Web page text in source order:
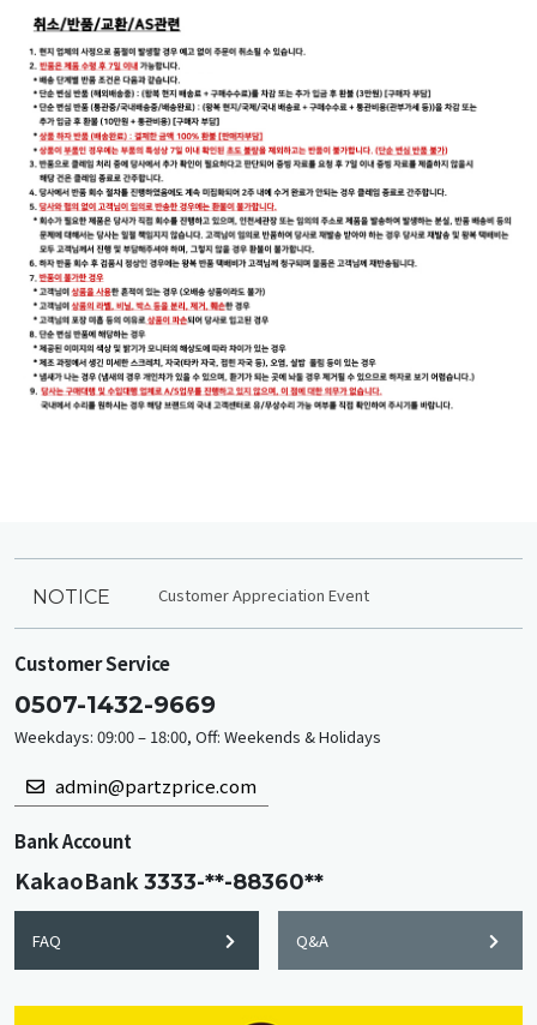
NOTICE Customer Appreciation Event
Customer Service
0507-1432-9669
Weekdays: 09:00 – 18:00, Off: Weekends & Holidays
admin@partzprice.com
Bank Account
KakaoBank3333-**-88360**
FAQ Q&A